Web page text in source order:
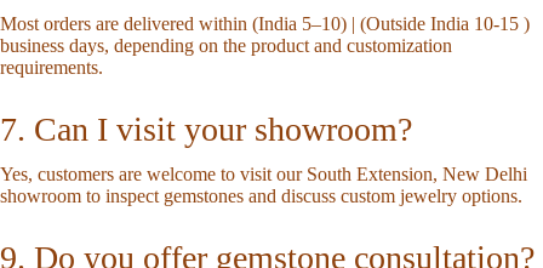
Most orders are delivered within (India 5–10) | (Outside India 10-15 )
business days, depending on the product and customization
requirements.
7. Can I visit your showroom?
Yes, customers are welcome to visit our South Extension, New Delhi
showroom to inspect gemstones and discuss custom jewelry options.
9. Do you offer gemstone consultation?